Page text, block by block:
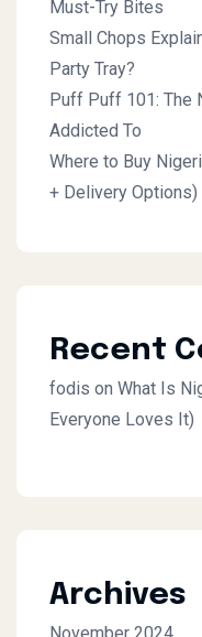
Must-Try Bites
Small Chops
Party Tray?
Puff Puff 101: The
Addicted To
Where to Buy
+ Delivery Options)
Recent
fodis on What Is
Everyone Loves It)
Archives
November 2024